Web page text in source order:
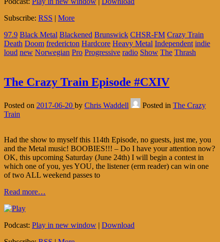
Subscribe: RSS | More
97.9 Black Metal Blackened Brunswick CHSR-FM Crazy Train
Death Doom fredericton Hardcore Heavy Metal Independent indie
loud new Norwegian Pro Progressive radio Show The Thrash
The Crazy Train Episode #CXIV
Posted on 2017-06-20 by Chris Waddell Posted in The Crazy
Train
Had the show to myself this 114th Episode, no guests, just me, you
and the Metal music! BOOBIES!!! – Do I have your attention now?
OK, this upcoming Saturday (June 24th) I will begin a contest in
which one of you, yes YOU, the listener (erm reader) can win one
of two ALL weekend passes to
Read more…
Podcast: Play in new window | Download